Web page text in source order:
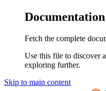
Fetch the complete
Use this file to discover
exploring further.
Skip to main content